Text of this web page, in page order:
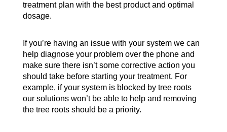
treatment plan with the best product and optimal
dosage.
If you’re having an issue with your system we can
help diagnose your problem over the phone and
make sure there isn’t some corrective action you
should take before starting your treatment. For
example, if your system is blocked by tree roots
our solutions won’t be able to help and removing
the tree roots should be a priority.